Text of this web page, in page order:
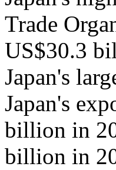
Trade
US$30.3
Japan's
Japan's
billion in
billion in